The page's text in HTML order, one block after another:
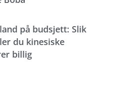
på budsjett: Slik
du kinesiske
billig